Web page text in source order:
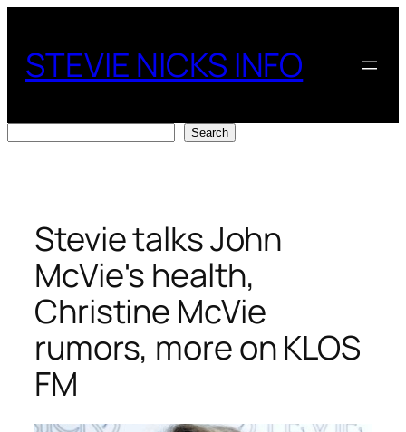
content
STEVIE NICKS INFO
Search
Stevie talks John
McVie's health,
Christine McVie
rumors, more on KLOS
FM